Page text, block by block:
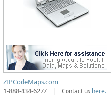
ZIPCodeMaps.com
1-888-434-6277
| Contact us here.